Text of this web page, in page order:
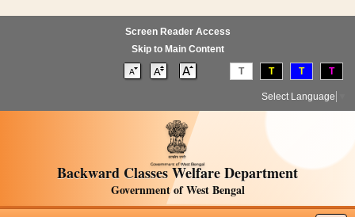
Screen Reader Access
Skip to Main Content
T T T T
Select Language
Backward Classes Welfare Department
Government of West Bengal